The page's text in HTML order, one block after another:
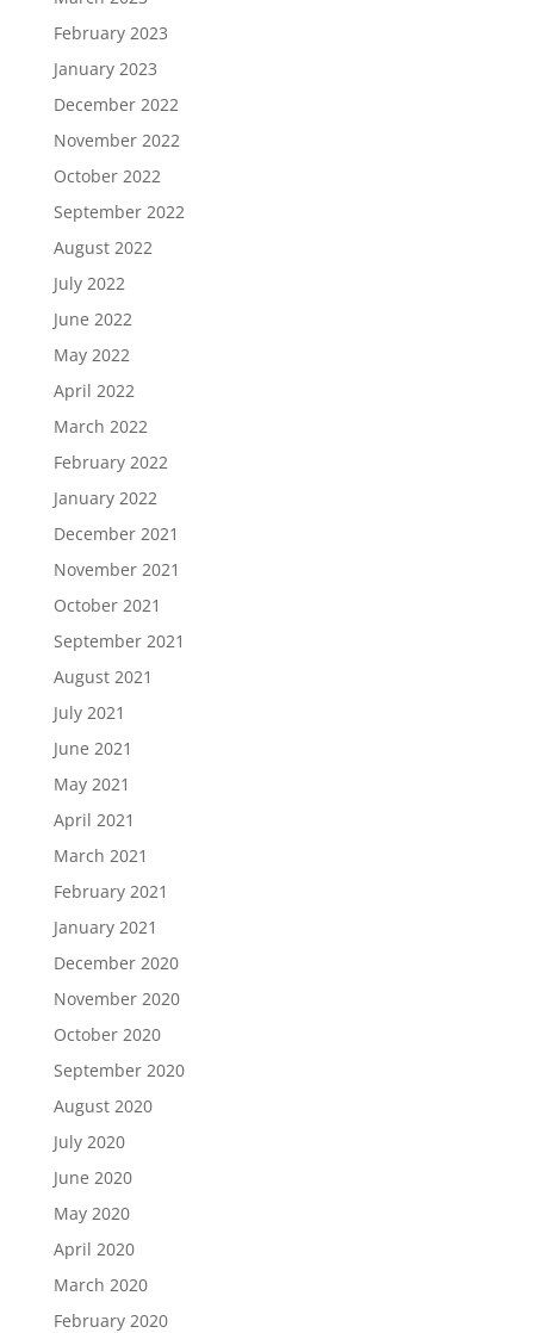
February 2023
January 2023
December 2022
November 2022
October 2022
September 2022
August 2022
July 2022
June 2022
May 2022
April 2022
March 2022
February 2022
January 2022
December 2021
November 2021
October 2021
September 2021
August 2021
July 2021
June 2021
May 2021
April 2021
March 2021
February 2021
January 2021
December 2020
November 2020
October 2020
September 2020
August 2020
July 2020
June 2020
May 2020
April 2020
March 2020
February 2020